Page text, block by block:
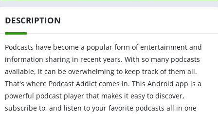
DESCRIPTION
Podcasts have become a popular form of entertainment and
information sharing in recent years. With so many podcasts
available, it can be overwhelming to keep track of them all.
That's where Podcast Addict comes in. This Android app is a
powerful podcast player that makes it easy to discover,
subscribe to, and listen to your favorite podcasts all in one